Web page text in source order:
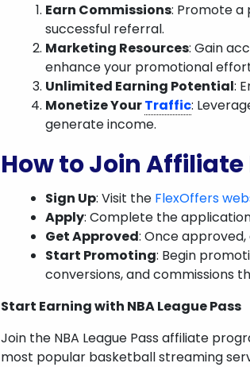
Earn Commissions: Promote a
successful referral.
Marketing Resources: Gain
enhance your promotional
Unlimited Earning Potential:
Monetize YourTraffic:
generate income.
How to Join
Sign Up: Visit the FlexOffers
Apply: Complete the
Get Approved: Once
Start Promoting: Begin
conversions, and commissions
Start Earning with NBA League Pass
Join the NBA League Pass affiliate
most popular basketball streaming